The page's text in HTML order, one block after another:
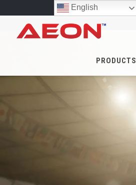
PRODUCTS
English